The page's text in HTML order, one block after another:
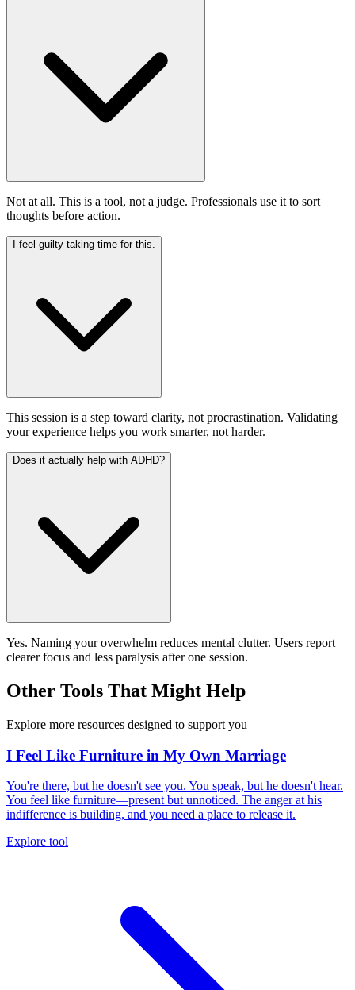
Not at all. This is a tool, not a judge. Professionals use it to sort
thoughts before action.
I feel guilty taking time for this.
This session is a step toward clarity, not procrastination. Validating
your experience helps you work smarter, not harder.
Does it actually help with ADHD?
Yes. Naming your overwhelm reduces mental clutter. Users report
clearer focus and less paralysis after one session.
Other Tools That Might Help
Explore more resources designed to support you
I Feel Like Furniture in My Own Marriage
You're there, but he doesn't see you. You speak, but he doesn't hear.
You feel like furniture—present but unnoticed. The anger at his
indifference is building, and you need a place to release it.
Explore tool